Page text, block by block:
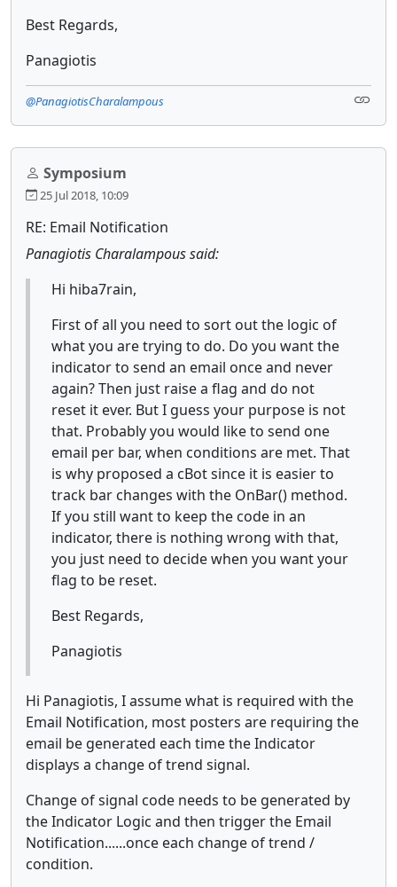
Best Regards,
Panagiotis
@PanagiotisCharalampous
Symposium
25 Jul 2018, 10:09
RE: Email Notification
Panagiotis Charalampous said:
Hi hiba7rain,
First of all you need to sort out the logic of
what you are trying to do. Do you want the
indicator to send an email once and never
again? Then just raise a flag and do not
reset it ever. But I guess your purpose is not
that. Probably you would like to send one
email per bar, when conditions are met. That
is why proposed a cBot since it is easier to
track bar changes with the OnBar() method.
If you still want to keep the code in an
indicator, there is nothing wrong with that,
you just need to decide when you want your
flag to be reset.
Best Regards,
Panagiotis
Hi Panagiotis, I assume what is required with the
Email Notification, most posters are requiring the
email be generated each time the Indicator
displays a change of trend signal.
Change of signal code needs to be generated by
the Indicator Logic and then trigger the Email
Notification......once each change of trend /
condition.